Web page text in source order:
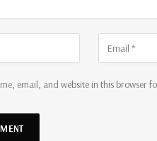
email, and website in this browser